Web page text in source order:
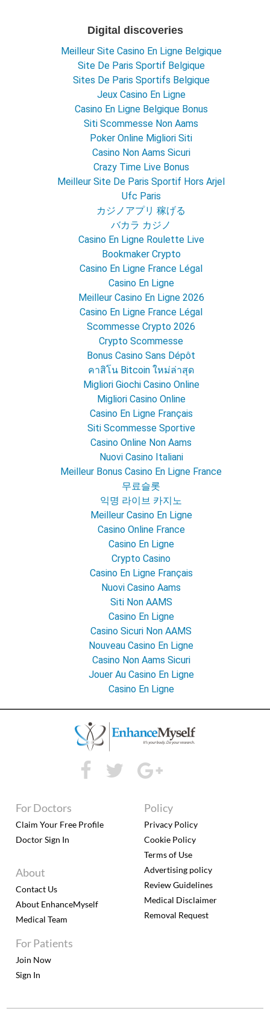
Digital discoveries
Meilleur Site Casino En Ligne Belgique
Site De Paris Sportif Belgique
Sites De Paris Sportifs Belgique
Jeux Casino En Ligne
Casino En Ligne Belgique Bonus
Siti Scommesse Non Aams
Poker Online Migliori Siti
Casino Non Aams Sicuri
Crazy Time Live Bonus
Meilleur Site De Paris Sportif Hors Arjel
Ufc Paris
カジノアプリ 稼げる
バカラ カジノ
Casino En Ligne Roulette Live
Bookmaker Crypto
Casino En Ligne France Légal
Casino En Ligne
Meilleur Casino En Ligne 2026
Casino En Ligne France Légal
Scommesse Crypto 2026
Crypto Scommesse
Bonus Casino Sans Dépôt
คาสิโน Bitcoin ใหม่ล่าสุด
Migliori Giochi Casino Online
Migliori Casino Online
Casino En Ligne Français
Siti Scommesse Sportive
Casino Online Non Aams
Nuovi Casino Italiani
Meilleur Bonus Casino En Ligne France
무료슬롯
익명 라이브 카지노
Meilleur Casino En Ligne
Casino Online France
Casino En Ligne
Crypto Casino
Casino En Ligne Français
Nuovi Casino Aams
Siti Non AAMS
Casino En Ligne
Casino Sicuri Non AAMS
Nouveau Casino En Ligne
Casino Non Aams Sicuri
Jouer Au Casino En Ligne
Casino En Ligne
For Patients
Join Now
Sign In
For Doctors
Claim Your Free Profile
Doctor Sign In
About
Contact Us
About EnhanceMyself
Medical Team
Policy
Privacy Policy
Cookie Policy
Terms of Use
Advertising policy
Review Guidelines
Medical Disclaimer
Removal Request